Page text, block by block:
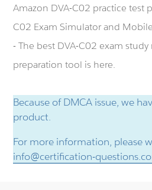
Amazon DVA-C02 practice test
C02 Exam Simulator and
- The best DVA-C02 exam
preparation tool is here.
Because of DMCA issue, we
product.
For more information, please
info@certification-